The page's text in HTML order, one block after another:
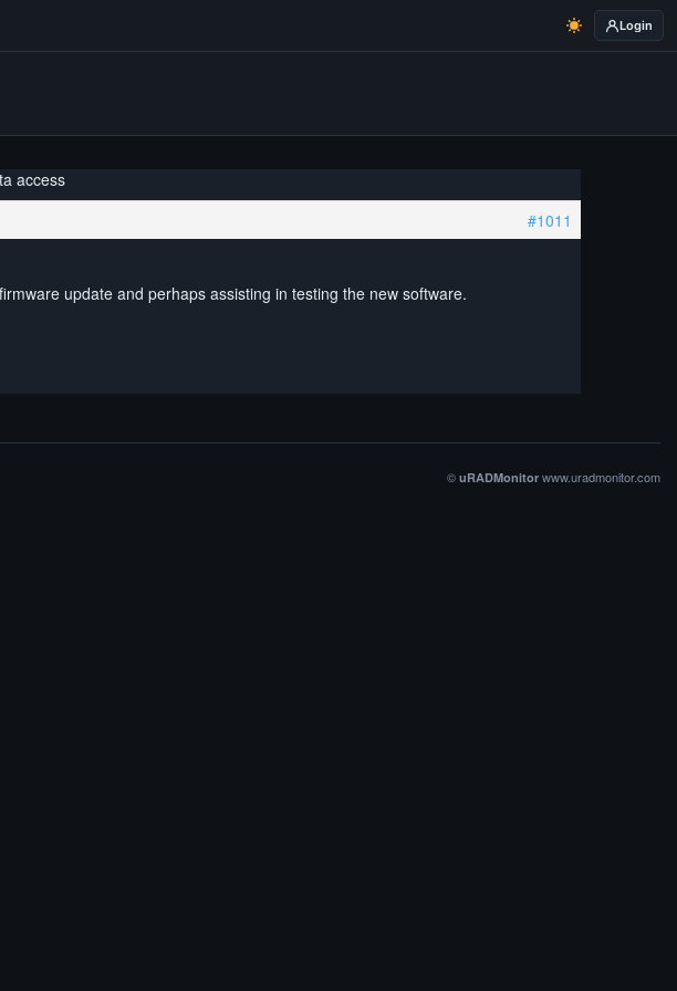
Login
access
#1011
update and perhaps assisting in testing the new software.
© uRADMonitor www.uradmonitor.com